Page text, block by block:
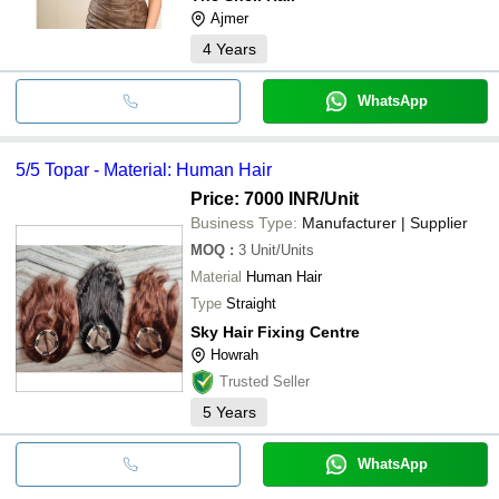
Ajmer
4 Years
WhatsApp
5/5 Topar - Material: Human Hair
Price: 7000 INR/Unit
Business Type: Manufacturer | Supplier
MOQ : 3 Unit/Units
Material Human Hair
Type Straight
Sky Hair Fixing Centre
Howrah
Trusted Seller
5 Years
WhatsApp